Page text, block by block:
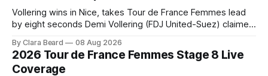
Vollering wins in Nice, takes Tour de France Femmes lead
by eight seconds Demi Vollering (FDJ United-Suez) claimed
yellow jersey from Katarzyna ... Stage 8 of the 2026 Tour
de France Femmes is in the books. The final results and
By Clara Beard 08 Aug 2026
2026 Tour de France Femmes Stage 8 Live
Coverage